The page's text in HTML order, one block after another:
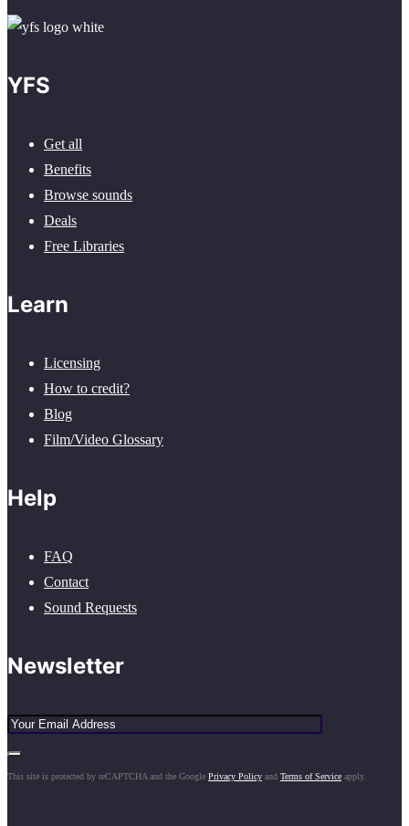
YFS
Get all
Benefits
Browse sounds
Deals
Free Libraries
Learn
Licensing
How to credit?
Blog
Film/Video Glossary
Help
FAQ
Contact
Sound Requests
Newsletter
This site is protected by reCAPTCHA and the Google Privacy Policy and Terms of Service apply.